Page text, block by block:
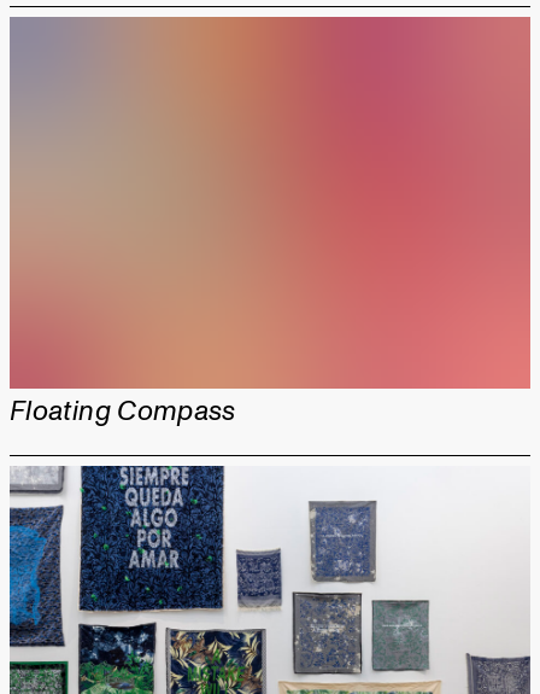
Floating Compass